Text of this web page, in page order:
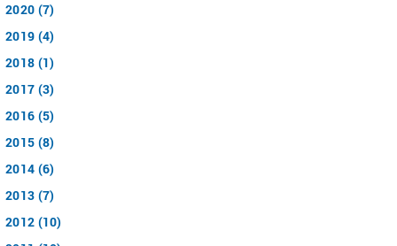
2020 (7)
2019 (4)
2018 (1)
2017 (3)
2016 (5)
2015 (8)
2014 (6)
2013 (7)
2012 (10)